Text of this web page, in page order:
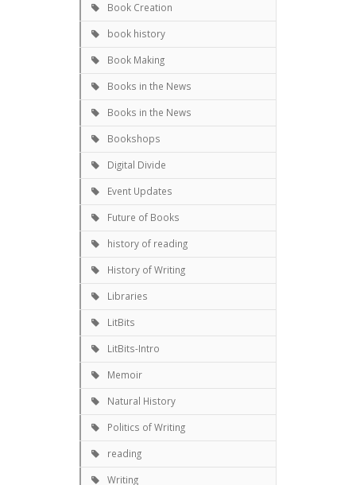
Book Creation
book history
Book Making
Books in the News
Books in the News
Bookshops
Digital Divide
Event Updates
Future of Books
history of reading
History of Writing
Libraries
LitBits
LitBits-Intro
Memoir
Natural History
Politics of Writing
reading
Writing